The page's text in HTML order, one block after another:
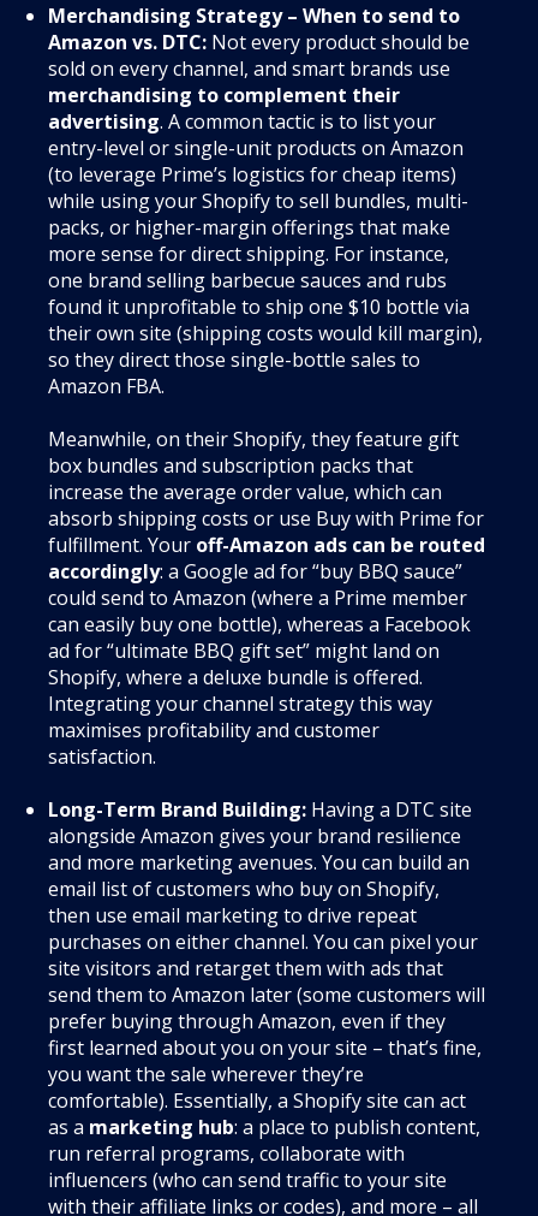
Merchandising Strategy – When to send to
Amazon vs. DTC: Not every product should be
sold on every channel, and smart brands use
merchandising to complement their
advertising. A common tactic is to list your
entry-level or single-unit products on Amazon
(to leverage Prime’s logistics for cheap items)
while using your Shopify to sell bundles, multi-
packs, or higher-margin offerings that make
more sense for direct shipping. For instance,
one brand selling barbecue sauces and rubs
found it unprofitable to ship one $10 bottle via
their own site (shipping costs would kill margin),
so they direct those single-bottle sales to
Amazon FBA.
Meanwhile, on their Shopify, they feature gift
box bundles and subscription packs that
increase the average order value, which can
absorb shipping costs or use Buy with Prime for
fulfillment. Your off-Amazon ads can be routed
accordingly: a Google ad for “buy BBQ sauce”
could send to Amazon (where a Prime member
can easily buy one bottle), whereas a Facebook
ad for “ultimate BBQ gift set” might land on
Shopify, where a deluxe bundle is offered.
Integrating your channel strategy this way
maximises profitability and customer
satisfaction.
Long-Term Brand Building: Having a DTC site
alongside Amazon gives your brand resilience
and more marketing avenues. You can build an
email list of customers who buy on Shopify,
then use email marketing to drive repeat
purchases on either channel. You can pixel your
site visitors and retarget them with ads that
send them to Amazon later (some customers will
prefer buying through Amazon, even if they
first learned about you on your site – that’s fine,
you want the sale wherever they’re
comfortable). Essentially, a Shopify site can act
as a marketing hub: a place to publish content,
run referral programs, collaborate with
influencers (who can send traffic to your site
with their affiliate links or codes), and more – all